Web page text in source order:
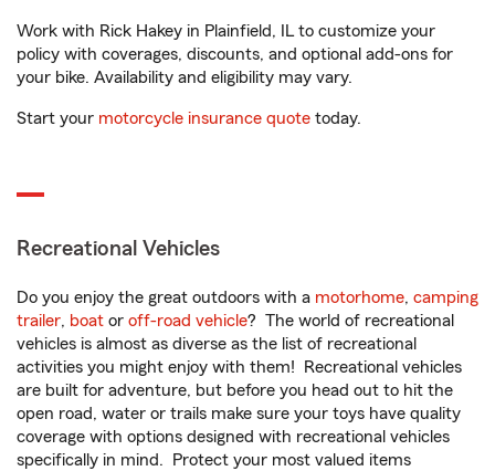
Work with Rick Hakey in Plainfield, IL to customize your
policy with coverages, discounts, and optional add-ons for
your bike. Availability and eligibility may vary.
Start your motorcycle insurance quote today.
Recreational Vehicles
Do you enjoy the great outdoors with a motorhome, camping
trailer, boat or off-road vehicle? The world of recreational
vehicles is almost as diverse as the list of recreational
activities you might enjoy with them! Recreational vehicles
are built for adventure, but before you head out to hit the
open road, water or trails make sure your toys have quality
coverage with options designed with recreational vehicles
specifically in mind. Protect your most valued items